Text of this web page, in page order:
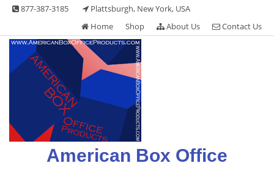
Skip 877-387-3185
Plattsburgh, New York, USA
Home
Shop About Us Contact Us
American Box Office